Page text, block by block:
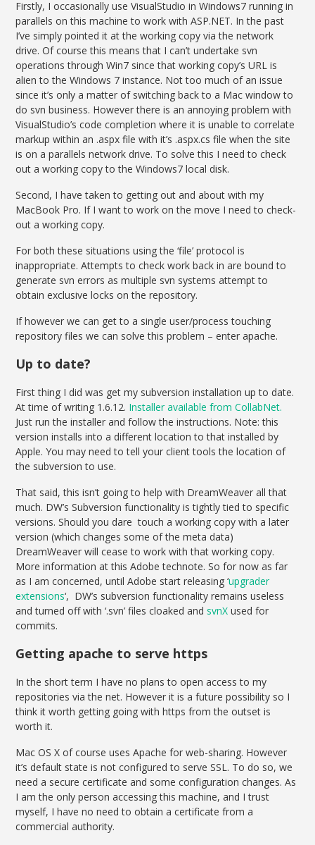
Firstly, I occasionally use VisualStudio in Windows7 running in
parallels on this machine to work with ASP.NET. In the past
I’ve simply pointed it at the working copy via the network
drive. Of course this means that I can’t undertake svn
operations through Win7 since that working copy’s URL is
alien to the Windows 7 instance. Not too much of an issue
since it’s only a matter of switching back to a Mac window to
do svn business. However there is an annoying problem with
VisualStudio’s code completion where it is unable to correlate
markup within an .aspx file with it’s .aspx.cs file when the site
is on a parallels network drive. To solve this I need to check
out a working copy to the Windows7 local disk.
Second, I have taken to getting out and about with my
MacBook Pro. If I want to work on the move I need to check-
out a working copy.
For both these situations using the ‘file’ protocol is
inappropriate. Attempts to check work back in are bound to
generate svn errors as multiple svn systems attempt to
obtain exclusive locks on the repository.
If however we can get to a single user/process touching
repository files we can solve this problem – enter apache.
Up to date?
First thing I did was get my subversion installation up to date.
At time of writing 1.6.12. Installer available from CollabNet.
Just run the installer and follow the instructions. Note: this
version installs into a different location to that installed by
Apple. You may need to tell your client tools the location of
the subversion to use.
That said, this isn’t going to help with DreamWeaver all that
much. DW’s Subversion functionality is tightly tied to specific
versions. Should you dare touch a working copy with a later
version (which changes some of the meta data)
DreamWeaver will cease to work with that working copy.
More information at this Adobe technote. So for now as far
as I am concerned, until Adobe start releasing ‘upgrader
extensions‘, DW’s subversion functionality remains useless
and turned off with ‘.svn’ files cloaked andsvnX used for
commits.
Getting apache to serve https
In the short term I have no plans to open access to my
repositories via the net. However it is a future possibility so I
think it worth getting going with https from the outset is
worth it.
Mac OS X of course uses Apache for web-sharing. However
it’s default state is not configured to serve SSL. To do so, we
need a secure certificate and some configuration changes. As
I am the only person accessing this machine, and I trust
myself, I have no need to obtain a certificate from a
commercial authority.